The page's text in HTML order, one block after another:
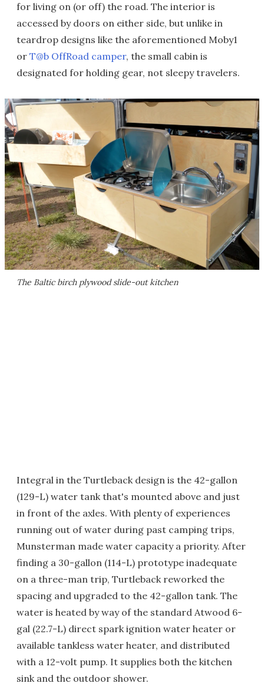
for living on (or off) the road. The interior is
accessed by doors on either side, but unlike in
teardrop designs like the aforementioned Moby1
or T@b OffRoad camper, the small cabin is
designated for holding gear, not sleepy travelers.
The Baltic birch plywood slide-out kitchen
Integral in the Turtleback design is the 42-gallon
(129-L) water tank that's mounted above and just
in front of the axles. With plenty of experiences
running out of water during past camping trips,
Munsterman made water capacity a priority. After
finding a 30-gallon (114-L) prototype inadequate
on a three-man trip, Turtleback reworked the
spacing and upgraded to the 42-gallon tank. The
water is heated by way of the standard Atwood 6-
gal (22.7-L) direct spark ignition water heater or
available tankless water heater, and distributed
with a 12-volt pump. It supplies both the kitchen
sink and the outdoor shower.